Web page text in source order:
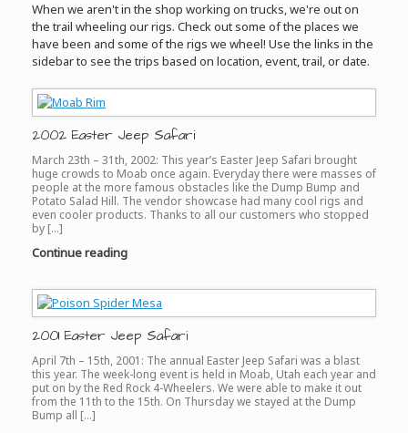
When we aren't in the shop working on trucks, we're out on
the trail wheeling our rigs. Check out some of the places we
have been and some of the rigs we wheel! Use the links in the
sidebar to see the trips based on location, event, trail, or date.
2002 Easter Jeep Safari
March 23th – 31th, 2002: This year’s Easter Jeep Safari brought
huge crowds to Moab once again. Everyday there were masses of
people at the more famous obstacles like the Dump Bump and
Potato Salad Hill. The vendor showcase had many cool rigs and
even cooler products. Thanks to all our customers who stopped
by […]
Continue reading
2001 Easter Jeep Safari
April 7th – 15th, 2001: The annual Easter Jeep Safari was a blast
this year. The week-long event is held in Moab, Utah each year and
put on by the Red Rock 4-Wheelers. We were able to make it out
from the 11th to the 15th. On Thursday we stayed at the Dump
Bump all […]